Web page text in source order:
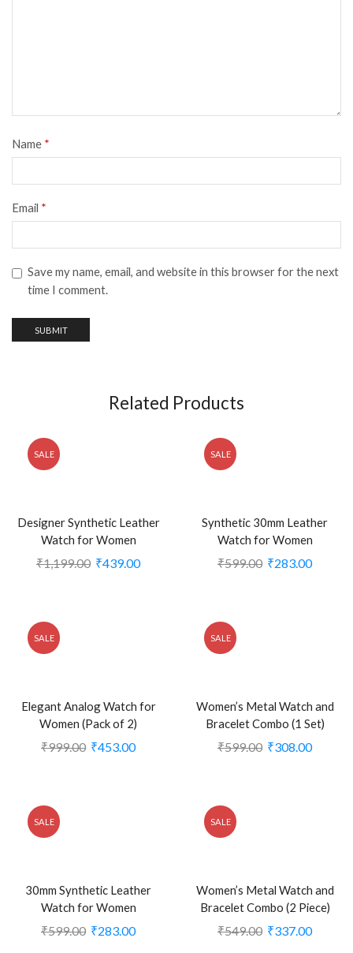
Name *
Email *
Save my name, email, and website in this browser for the next
time I comment.
Related Products
SALE
Designer Synthetic Leather
Watch for Women
₹1,199.00 ₹439.00
SALE
Synthetic 30mm Leather
Watch for Women
₹599.00 ₹283.00
SALE
Elegant Analog Watch for
Women (Pack of 2)
₹999.00 ₹453.00
SALE
Women’s Metal Watch and
Bracelet Combo (1 Set)
₹599.00 ₹308.00
SALE
30mm Synthetic Leather
Watch for Women
₹599.00 ₹283.00
SALE
Women’s Metal Watch and
Bracelet Combo (2 Piece)
₹549.00 ₹337.00